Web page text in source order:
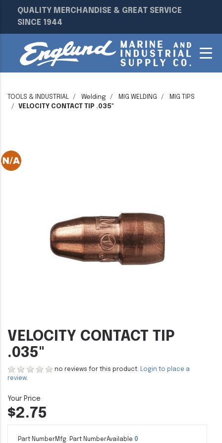
QUALITY MERCHANDISE & GREAT SERVICE
SINCE 1944
TOOLS & INDUSTRIAL Welding MIG WELDING
MIG TIPS
VELOCITY CONTACT TIP .035"
VELOCITY CONTACT TIP
.035"
no reviews for this product. Login to place a
review.
$2.75
Part NumberMfg. Part NumberAvailable 0